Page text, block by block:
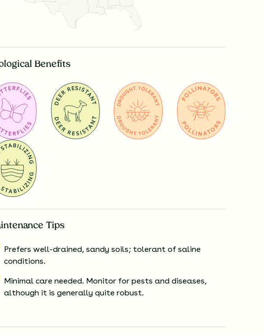
Benefits
Tips
Prefers well-drained, sandy soils; tolerant of saline
conditions.
Minimal care needed. Monitor for pests and diseases,
although it is generally quite robust.